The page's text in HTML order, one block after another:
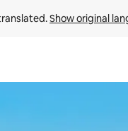
Show original